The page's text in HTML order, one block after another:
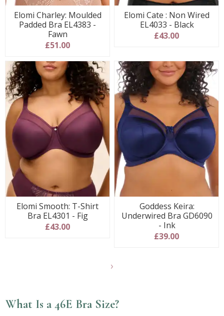
Elomi Charley: Moulded
Padded Bra EL4383 -
Fawn
£51.00
Elomi Cate : Non Wired
EL4033 - Black
£43.00
Elomi Smooth: T-Shirt
Bra EL4301 - Fig
£43.00
Goddess Keira:
Underwired Bra GD6090
- Ink
£39.00
products
What Is a 46E Bra Size?